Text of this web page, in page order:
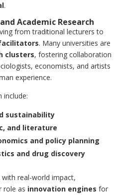
.
Academic Research
from traditional lecturers to
. Many universities are
clusters, fostering collaboration
economists, and artists
experience.
include:
sustainability
and literature
and policy planning
and drug discovery
real-world impact,
role as innovation engines for